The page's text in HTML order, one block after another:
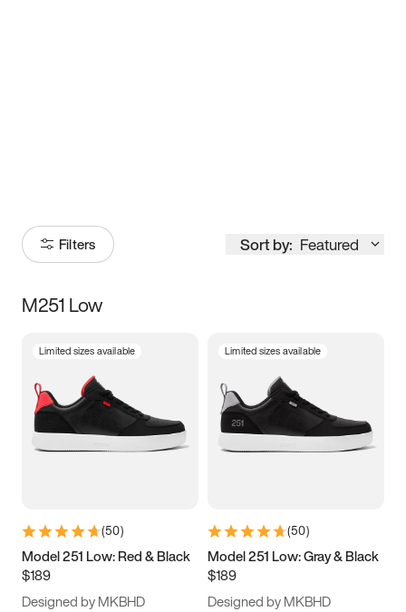
Filters Sort by: Featured
Size
3.5 4 4.5
5.5 6 6.5 7
9.5 10 10.5
11.5
M251 Low
Limited sizes available
(50)
Model 251 Low: Red & Black
$189
Designed by MKBHD
Limited sizes available
(50)
Model 251 Low: Gray & Black
$189
Designed by MKBHD